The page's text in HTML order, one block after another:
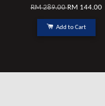
RM 289.00RM 144.00
Add to Cart